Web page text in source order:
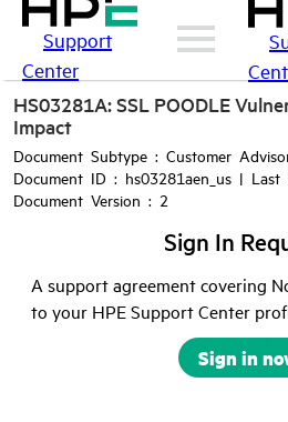
Support
Center
HS03281A: SSL POODLE
Impact
Document Subtype : Customer
Document ID : hs03281aen_us |
Document Version : 2
Sign In
A support agreement covering
to your HPE Support Center
Sign in